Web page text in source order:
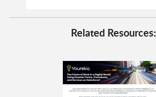
Related Resources: